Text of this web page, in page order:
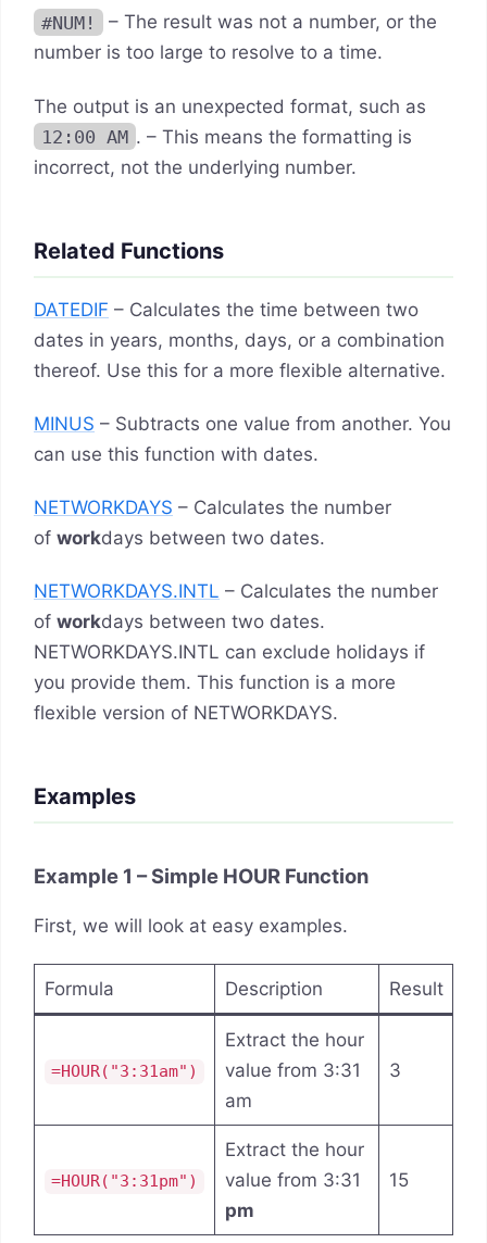
#NUM!
– The result was not a number, or the
number is too large to resolve to a time.
The output is an unexpected format, such as
12:00 AM . – This means the formatting is
incorrect, not the underlying number.
Related Functions
DATEDIF – Calculates the time between two
dates in years, months, days, or a combination
thereof. Use this for a more flexible alternative.
MINUS – Subtracts one value from another. You
can use this function with dates.
NETWORKDAYS – Calculates the number
of workdays between two dates.
NETWORKDAYS.INTL – Calculates the number
of workdays between two dates.
NETWORKDAYS.INTL can exclude holidays if
you provide them. This function is a more
flexible version of NETWORKDAYS.
Examples
Example 1 – Simple HOUR Function
First, we will look at easy examples.
Formula Description Result
=HOUR("3:31am")
Extract the hour
value from 3:31
am
3
=HOUR("3:31pm")
Extract the hour
value from 3:31
pm
15